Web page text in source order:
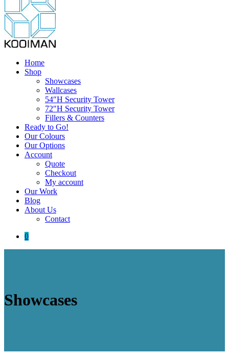
Home
Shop
Showcases
Wallcases
54″H Security Tower
72″H Security Tower
Fillers & Counters
Ready to Go!
Our Colours
Our Options
Account
Quote
Checkout
My account
Our Work
Blog
About Us
Contact
0
Showcases